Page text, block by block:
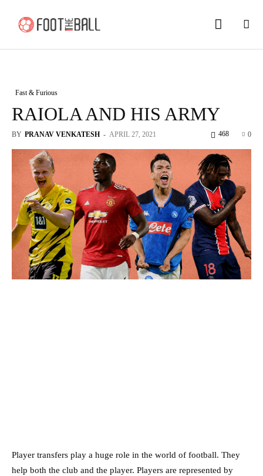
Fast & Furious
RAIOLA AND HIS ARMY
BY PRANAV VENKATESH - APRIL 27, 2021 0
468
Player transfers play a huge role in the world of football. They
help both the club and the player. Players are represented by